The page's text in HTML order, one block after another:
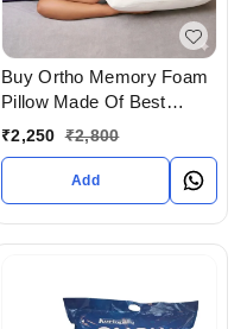
Buy Ortho Memory Foam
Pillow Made Of Best
Quality And In Regular
In Ahmedabad gujarat
India
₹2,250 ₹2,800
Add